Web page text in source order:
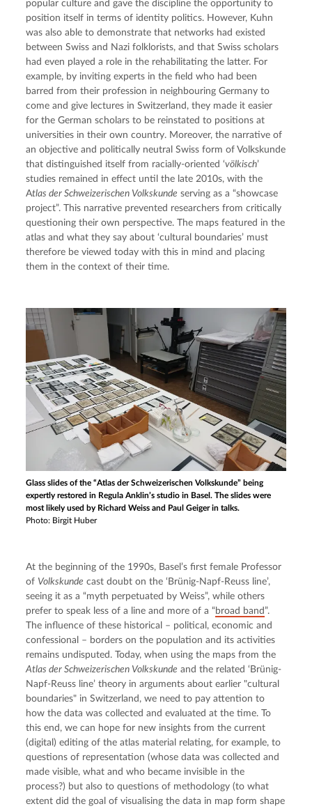
popular culture and gave the discipline the opportunity to
position itself in terms of identity politics. However, Kuhn
was also able to demonstrate that networks had existed
between Swiss and Nazi folklorists, and that Swiss scholars
had even played a role in the rehabilitating the latter. For
example, by inviting experts in the field who had been
barred from their profession in neighbouring Germany to
come and give lectures in Switzerland, they made it easier
for the German scholars to be reinstated to positions at
universities in their own country. Moreover, the narrative of
an objective and politically neutral Swiss form of Volkskunde
that distinguished itself from racially-oriented ‘völkisch’
studies remained in effect until the late 2010s, with the
Atlas der Schweizerischen Volkskunde serving as a “showcase
project”. This narrative prevented researchers from critically
questioning their own perspective. The maps featured in the
atlas and what they say about ‘cultural boundaries’ must
therefore be viewed today with this in mind and placing
them in the context of their time.
Glass slides of the “Atlas der Schweizerischen Volkskunde” being
expertly restored in Regula Anklin’s studio in Basel. The slides were
most likely used by Richard Weiss and Paul Geiger in talks.
Photo: Birgit Huber
At the beginning of the 1990s, Basel’s first female Professor
of Volkskunde cast doubt on the ‘Brünig-Napf-Reuss line’,
seeing it as a “myth perpetuated by Weiss”, while others
prefer to speak less of a line and more of a “ broad band ”.
The influence of these historical – political, economic and
confessional – borders on the population and its activities
Atlas der Schweizerischen Volkskunde and the related ‘Brünig-
Napf-Reuss line’ theory in arguments about earlier "cultural
boundaries" in Switzerland, we need to pay attention to
how the data was collected and evaluated at the time. To
this end, we can hope for new insights from the current
(digital) editing of the atlas material relating, for example, to
questions of representation (whose data was collected and
made visible, what and who became invisible in the
process?) but also to questions of methodology (to what
extent did the goal of visualising the data in map form shape